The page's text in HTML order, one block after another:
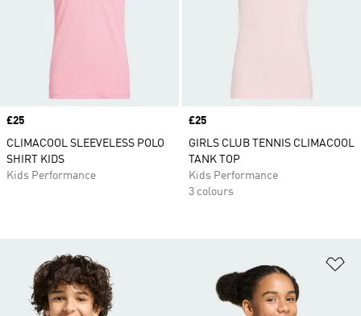
Price
£25
CLIMACOOL SLEEVELESS POLO
SHIRT KIDS
Kids Performance
Price
£25
GIRLS CLUB TENNIS CLIMACOOL
TANK TOP
Kids Performance
3 colours